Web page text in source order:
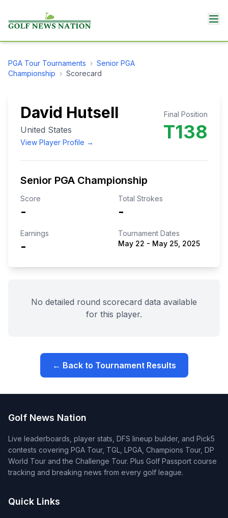
PGA Tour Tournaments › Senior PGA
Championship › Scorecard
David Hutsell
United States
View Player Profile →
Final Position
T138
Senior PGA Championship
Score
-
Total Strokes
-
Earnings
-
Tournament Dates
May 22 - May 25, 2025
No detailed round scorecard data available
for this player.
← Back to Tournament Results
Golf News Nation
Live leaderboards, player stats, DFS lineup builder, and Pick5
contests covering PGA Tour, TGL, LPGA, Champions Tour, DP
World Tour and the Challenge Tour. Plus Golf Passport course
tracking and breaking news from every golf league.
Quick Links